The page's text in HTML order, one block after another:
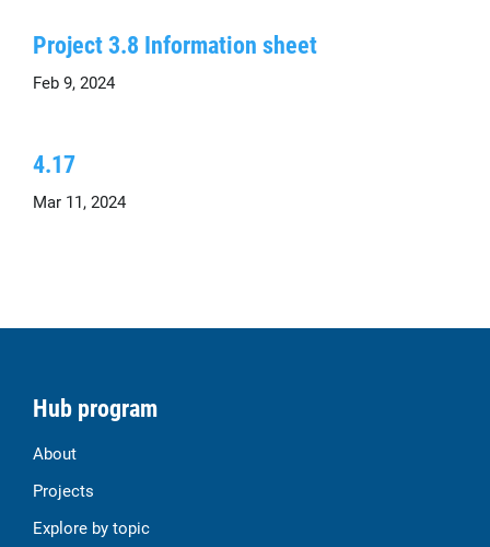
Project 3.8 Information sheet
Feb 9, 2024
4.17
Mar 11, 2024
Hub program
About
Projects
Explore by topic